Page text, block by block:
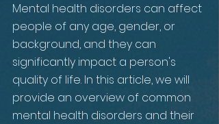
Mental health disorders can affect
people of any age, gender, or
background, and they can
significantly impact a person's
quality of life. In this article, we will
provide an overview of common
mental health disorders and their